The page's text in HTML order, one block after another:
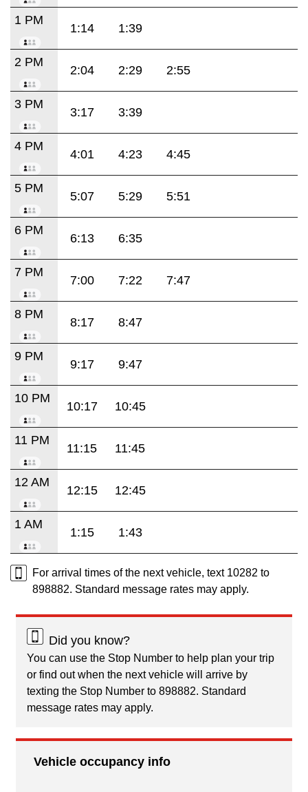
1 PM
1:14 1:39
2 PM
2:04 2:29 2:55
3 PM
3:17 3:39
4 PM
4:01 4:23 4:45
5 PM
5:07 5:29 5:51
6 PM
6:13 6:35
7 PM
7:00 7:22 7:47
8 PM
8:17 8:47
9 PM
9:17 9:47
10 PM
10:17 10:45
11 PM
11:15 11:45
12 AM
12:15 12:45
1 AM
1:15 1:43
For arrival times of the next vehicle, text 10282 to
898882. Standard message rates may apply.
Did you know?
You can use the Stop Number to help plan your trip
or find out when the next vehicle will arrive by
texting the Stop Number to 898882. Standard
message rates may apply.
Vehicle occupancy info